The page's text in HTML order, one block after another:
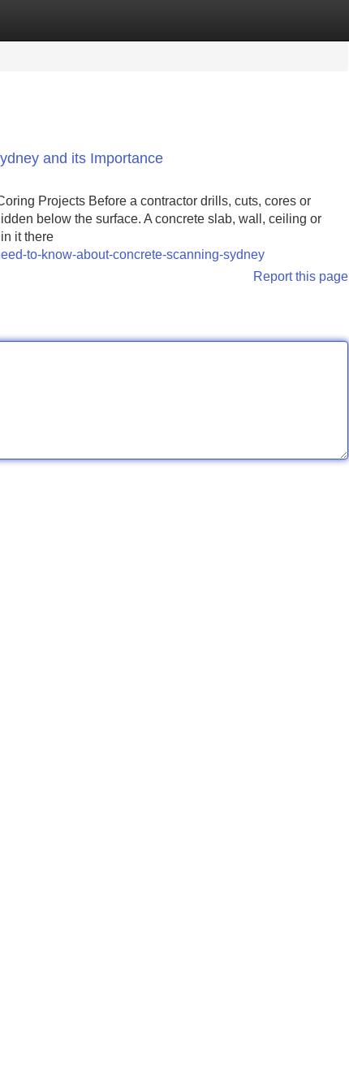
and its Importance
Projects Before a contractor drills, cuts, cores or
below the surface. A concrete slab, wall, ceiling or
it there
to-know-about-concrete-scanning-sydney
Report this page